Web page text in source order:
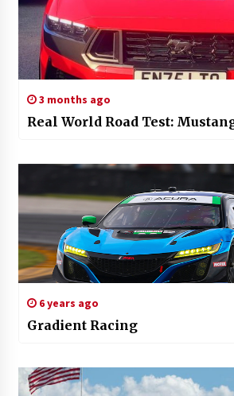
3 months ago
Real World Road Test:
6 years ago
Gradient Racing